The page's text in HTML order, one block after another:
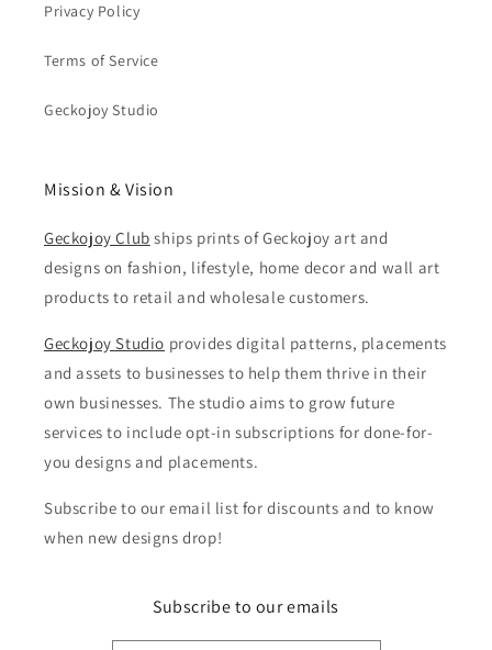
Privacy Policy
Terms of Service
Geckojoy Studio
Mission & Vision
Geckojoy Club ships prints of Geckojoy art and
designs on fashion, lifestyle, home decor and wall art
products to retail and wholesale customers.
Geckojoy Studio provides digital patterns, placements
and assets to businesses to help them thrive in their
own businesses. The studio aims to grow future
services to include opt-in subscriptions for done-for-
you designs and placements.
Subscribe to our email list for discounts and to know
when new designs drop!
Subscribe to our emails